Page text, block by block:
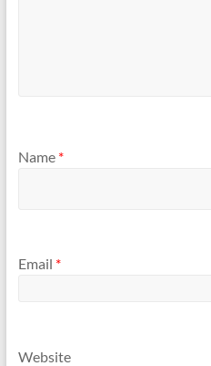
Name *
Email *
Website